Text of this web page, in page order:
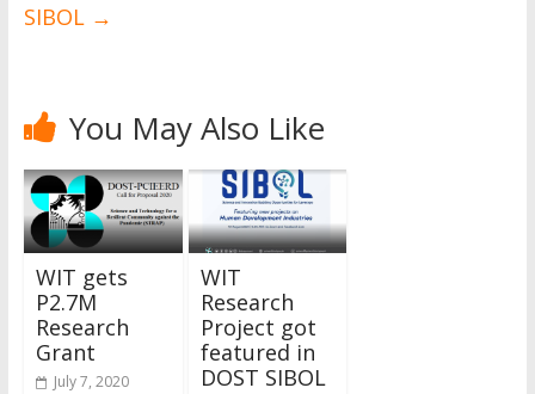
SIBOL →
You May Also Like
WIT gets
P2.7M
Research
Grant
July 7, 2020
WIT
Research
Project got
featured in
DOST SIBOL